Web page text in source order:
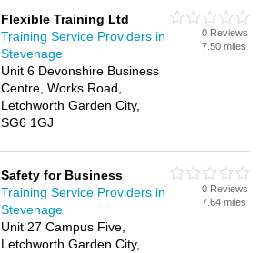
Flexible Training Ltd
Training Service Providers in
Stevenage
Unit 6 Devonshire Business
Centre, Works Road,
Letchworth Garden City,
SG6 1GJ
0 Reviews
7.50 miles
Safety for Business
Training Service Providers in
Stevenage
Unit 27 Campus Five,
Letchworth Garden City,
0 Reviews
7.64 miles